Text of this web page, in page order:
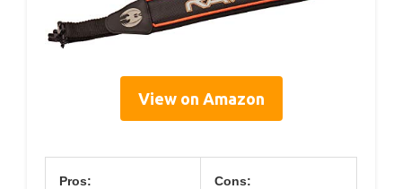
View on Amazon
Pros: Cons: